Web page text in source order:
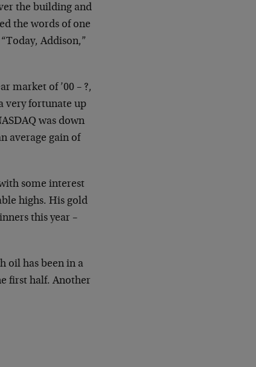
the building and
the words of one
Addison,”
market of ’00 – ?,
very fortunate up
was down
average gain of
some interest
highs. His gold
this year –
oil has been in a
first half. Another